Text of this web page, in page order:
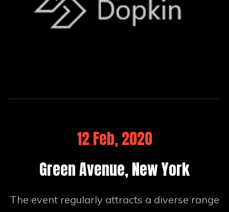
12 Feb, 2020
Green Avenue, New York
The event regularly attracts a diverse range